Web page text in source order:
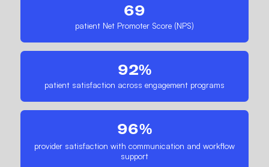
69
patient Net Promoter Score (NPS)
92%
patient satisfaction across engagement programs
96%
provider satisfaction with communication and workflow
support